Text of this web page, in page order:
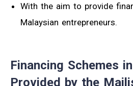
With the aim to provide
Malaysian entrepreneurs.
Financing Schemes
Provided by the